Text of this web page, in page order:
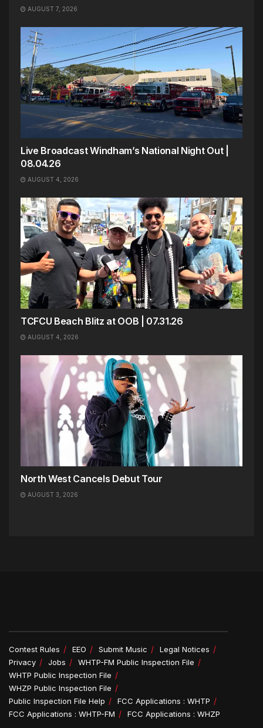
AUGUST 7, 2026
Live Broadcast Windham’s National Night Out |
08.04.26
AUGUST 4, 2026
TCFCU Beach Blitz at OOB | 07.31.26
AUGUST 4, 2026
North West Cancels Debut Tour
AUGUST 3, 2026
Contest Rules EEO Submit Music
Legal Notices
Privacy
Jobs
WHTP-FM Public Inspection File
WHTP Public Inspection File
WHZP Public Inspection File
Public Inspection File Help
FCC Applications : WHTP
FCC Applications : WHTP-FM
FCC Applications : WHZP